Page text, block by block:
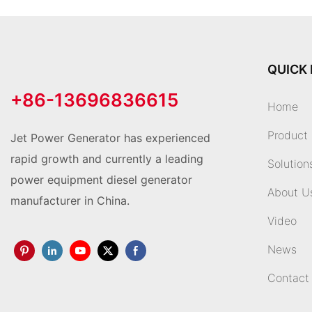
+86-13696836615
Jet Power Generator has experienced
rapid growth and currently a leading
power equipment diesel generator
manufacturer in China.
QUICK
Home
Product
About
Video
News
Contact